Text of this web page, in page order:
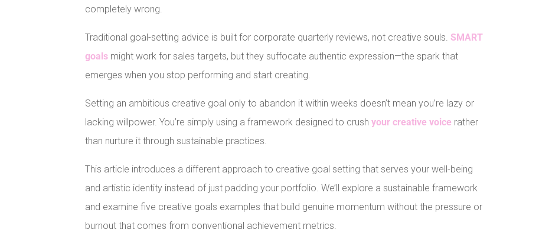
completely wrong.
Traditional goal-setting advice is built for corporate quarterly reviews, not creative souls.SMART
goals might work for sales targets, but they suffocate authentic expression—the spark that
emerges when you stop performing and start creating.
Setting an ambitious creative goal only to abandon it within weeks doesn’t mean you’re lazy or
lacking willpower. You’re simply using a framework designed to crushyour creative voice rather
than nurture it through sustainable practices.
This article introduces a different approach to creative goal setting that serves your well-being
and artistic identity instead of just padding your portfolio. We’ll explore a sustainable framework
and examine five creative goals examples that build genuine momentum without the pressure or
burnout that comes from conventional achievement metrics.